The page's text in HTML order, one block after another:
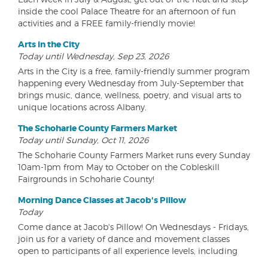
inside the cool Palace Theatre for an afternoon of fun
activities and a FREE family-friendly movie!
Arts in the City
Today until Wednesday, Sep 23, 2026
Arts in the City is a free, family-friendly summer program
happening every Wednesday from July-September that
brings music, dance, wellness, poetry, and visual arts to
unique locations across Albany.
The Schoharie County Farmers Market
Today until Sunday, Oct 11, 2026
The Schoharie County Farmers Market runs every Sunday
10am-1pm from May to October on the Cobleskill
Fairgrounds in Schoharie County!
Morning Dance Classes at Jacob's Pillow
Today
Come dance at Jacob's Pillow! On Wednesdays - Fridays,
join us for a variety of dance and movement classes
open to participants of all experience levels, including